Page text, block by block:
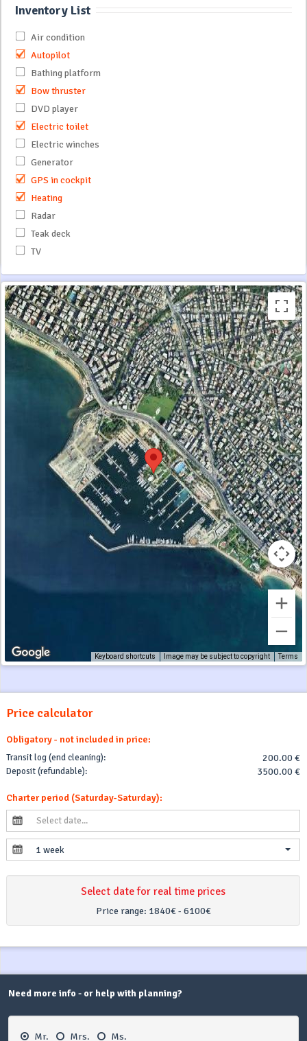
Inventory List
Air condition
Autopilot
Bathing platform
Bow thruster
DVD player
Electric toilet
Electric winches
Generator
GPS in cockpit
Heating
Radar
Teak deck
TV
Keyboard shortcuts Image may be subject to copyright Terms
Price calculator
Obligatory - not included in price:
Transit log (end cleaning): 200.00 €
Deposit (refundable): 3500.00 €
Charter period (Saturday-Saturday):
1 week
Select date for real time prices
Price range: 1840€ - 6100€
Need more info - or help with planning?
Mr. Mrs. Ms.